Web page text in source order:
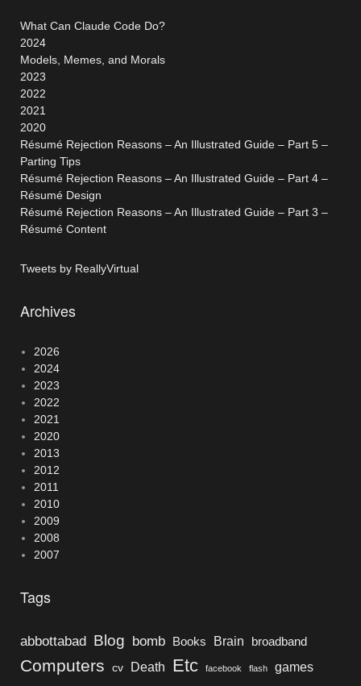
What Can Claude Code Do?
2024
Models, Memes, and Morals
2023
2022
2021
2020
Résumé Rejection Reasons – An Illustrated Guide – Part 5 –
Parting Tips
Résumé Rejection Reasons – An Illustrated Guide – Part 4 –
Résumé Design
Résumé Rejection Reasons – An Illustrated Guide – Part 3 –
Résumé Content
Tweets by ReallyVirtual
Archives
2026
2024
2023
2022
2021
2020
2013
2012
2011
2010
2009
2008
2007
Tags
abbottabad Blog bomb Books Brain broadband
Computers cv Death Etc facebook flash games